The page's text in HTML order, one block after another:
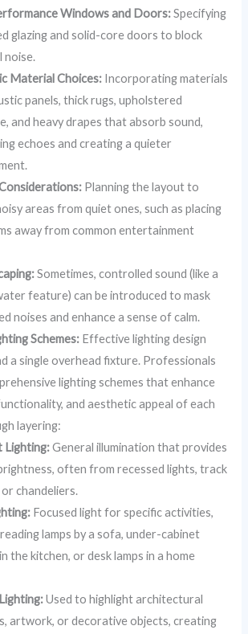
Windows and Doors:Specifying
glazing and solid-core doors to block
noise.
Material Choices: Incorporating materials
panels, thick rugs, upholstered
and heavy drapes that absorb sound,
echoes and creating a quieter
Planning the layout to
areas from quiet ones, such as placing
away from common entertainment
Sometimes, controlled sound (like a
feature) can be introduced to mask
noises and enhance a sense of calm.
Schemes: Effective lighting design
a single overhead fixture. Professionals
lighting schemes that enhance
and aesthetic appeal of each
layering:
Lighting:General illumination that provides
often from recessed lights, track
chandeliers.
Focused light for specific activities,
lamps by a sofa, under-cabinet
the kitchen, or desk lamps in a home
Used to highlight architectural
artwork, or decorative objects, creating